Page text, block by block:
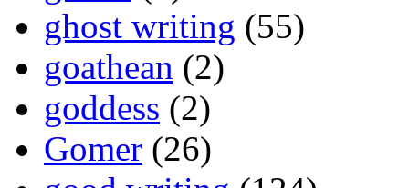
ghost writing (55)
goathean (2)
goddess (2)
Gomer (26)